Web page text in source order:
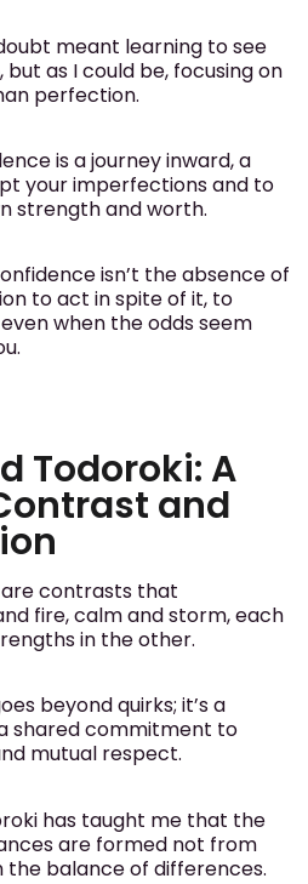
meant learning to see
but as I could be, focusing on
perfection.
is a journey inward, a
your imperfections and to
strength and worth.
isn’t the absence of
to act in spite of it, to
when the odds seem
Todoroki: A
and
are contrasts that
fire, calm and storm, each
in the other.
beyond quirks; it’s a
shared commitment to
mutual respect.
has taught me that the
are formed not from
balance of differences.